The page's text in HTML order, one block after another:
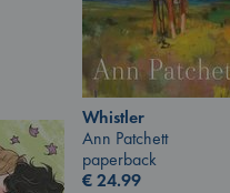
Whistler
Ann Patchett
paperback
€24.99